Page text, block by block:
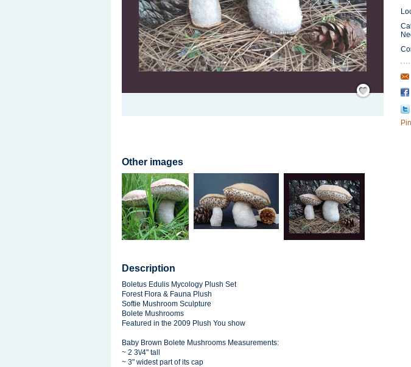
Save
/
Remember
Other images
Description
Boletus Edulis Mycology Plush Set
Forest Flora & Fauna Plush
Softie Mushroom Sculpture
Bolete Mushrooms
Featured in the 2009 Plush You show
Baby Brown Bolete Mushrooms Measurements:
~ 2 3\/4" tall
~ 3" widest part of its cap